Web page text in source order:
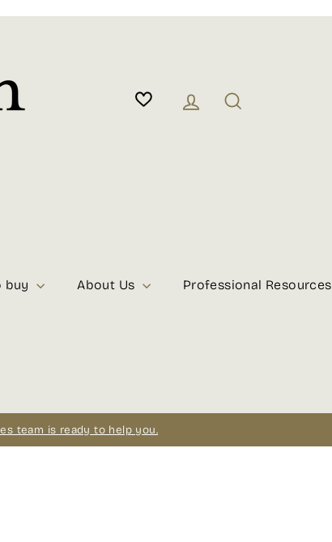
Log in
buy About Us Professional Resources
team is ready to help you.